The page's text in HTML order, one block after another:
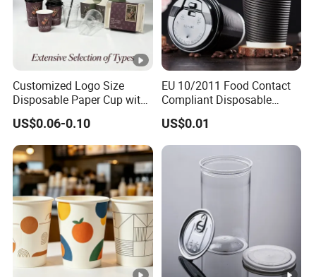
Customized Logo Size
Disposable Paper Cup with
Lids Clear Pet Ice-Cream
Coffee Bubble Tea Plastic
Cup
US$0.06-0.10
EU 10/2011 Food Contact
Compliant Disposable
Biodegradable Recyclable
Drinking Paper Ripple Cup
US$0.01